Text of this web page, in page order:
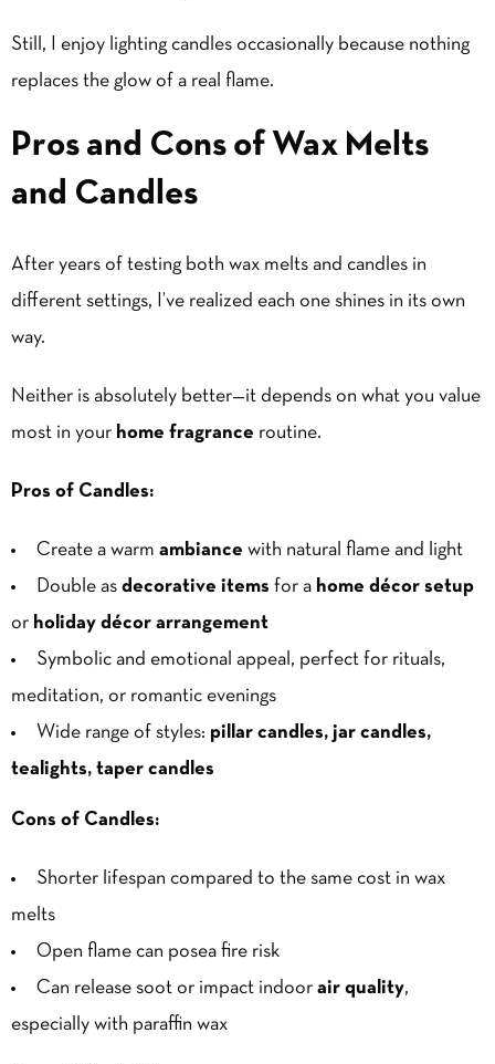
Still, I enjoy lighting candles occasionally because nothing
replaces the glow of a real flame.
Pros and Cons of Wax Melts
and Candles
After years of testing both wax melts and candles in
different settings, I’ve realized each one shines in its own
way.
Neither is absolutely better—it depends on what you value
most in your home fragrance routine.
Pros of Candles:
Create a warm ambiance with natural flame and light
Double as decorative items for a home décor setup
or holiday décor arrangement
Symbolic and emotional appeal, perfect for rituals,
meditation, or romantic evenings
Wide range of styles: pillar candles, jar candles,
tealights, taper candles
Cons of Candles:
Shorter lifespan compared to the same cost in wax
melts
Open flame can posea fire risk
Can release soot or impact indoor air quality,
especially with paraffin wax